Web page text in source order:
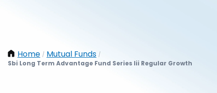
Home / Mutual Funds /
Sbi Long Term Advantage Fund Series Iii Regular Growth